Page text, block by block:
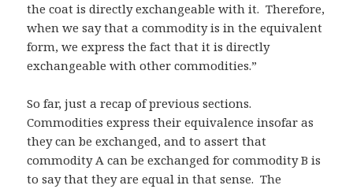
the coat is directly exchangeable with it. Therefore,
when we say that a commodity is in the equivalent
form, we express the fact that it is directly
exchangeable with other commodities.”
So far, just a recap of previous sections.
Commodities express their equivalence insofar as
they can be exchanged, and to assert that
commodity A can be exchanged for commodity B is
to say that they are equal in that sense. The